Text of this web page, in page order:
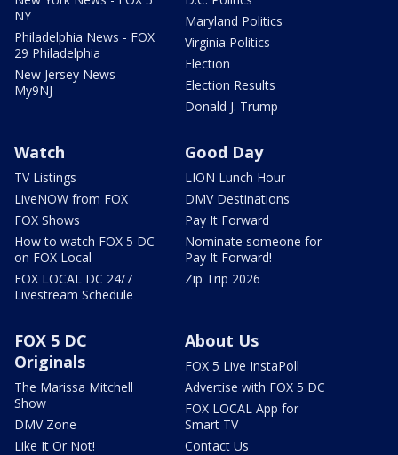
NY
Philadelphia News - FOX
29 Philadelphia
New Jersey News -
My9NJ
Maryland Politics
Virginia Politics
Election
Election Results
Donald J. Trump
Watch
TV Listings
LiveNOW from FOX
FOX Shows
How to watch FOX 5 DC
on FOX Local
FOX LOCAL DC 24/7
Livestream Schedule
Good Day
LION Lunch Hour
DMV Destinations
Pay It Forward
Nominate someone for
Pay It Forward!
Zip Trip 2026
FOX 5 DC
Originals
The Marissa Mitchell
Show
DMV Zone
Like It Or Not!
About Us
FOX 5 Live InstaPoll
Advertise with FOX 5 DC
FOX LOCAL App for
Smart TV
Contact Us